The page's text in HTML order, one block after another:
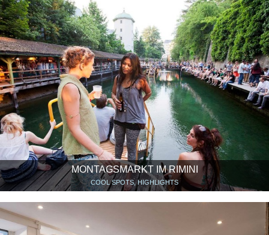
MONTAGSMARKT IM RIMINI
COOL SPOTS, HIGHLIGHTS